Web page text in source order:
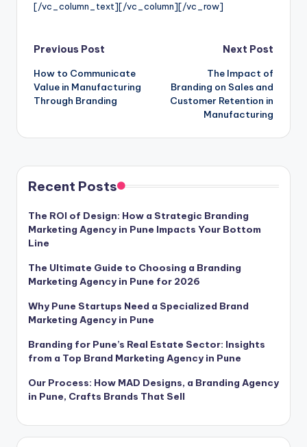
[/vc_column_text][/vc_column][/vc_row]
Post
navigation
Previous Post
How to Communicate
Value in Manufacturing
Through Branding
Next Post
The Impact of
Branding on Sales and
Customer Retention in
Manufacturing
Recent Posts
The ROI of Design: How a Strategic Branding
Marketing Agency in Pune Impacts Your Bottom
Line
The Ultimate Guide to Choosing a Branding
Marketing Agency in Pune for 2026
Why Pune Startups Need a Specialized Brand
Marketing Agency in Pune
Branding for Pune’s Real Estate Sector: Insights
from a Top Brand Marketing Agency in Pune
Our Process: How MAD Designs, a Branding Agency
in Pune, Crafts Brands That Sell